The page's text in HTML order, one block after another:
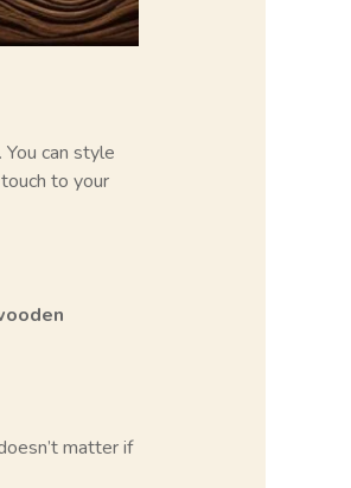
can style
to your
matter if